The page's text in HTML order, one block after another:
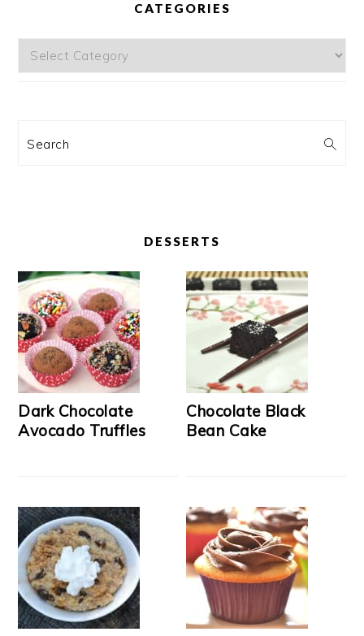
CATEGORIES
Categories
Search
DESSERTS
Dark Chocolate
Avocado Truffles
Chocolate Black
Bean Cake